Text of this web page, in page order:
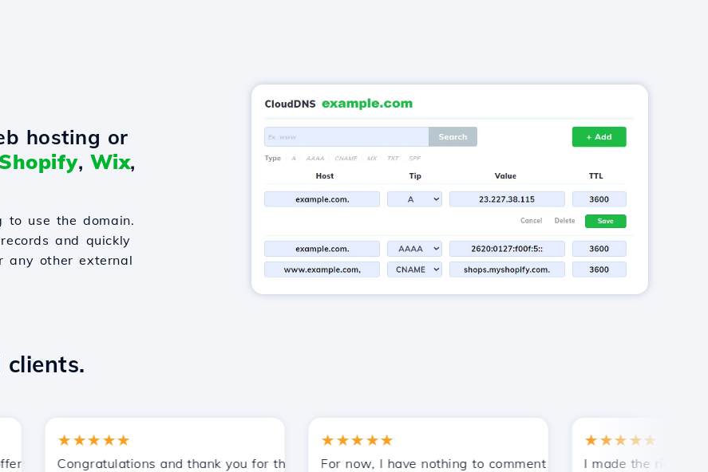
hosting or
Shopify, Wix,
to use the domain.
and quickly
any other external
clients.
by Hostico. I have recommended you to other acquaintances.
★★★★★
Congratulations and thank you for the support provided!
★★★★★
For now, I have nothing to comment on, only to appreciate. With
★★★★★
I made the right